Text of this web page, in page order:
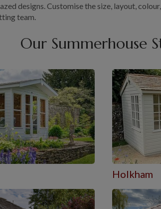
designs. Customise the size, layout,
team.
Our Summerhouse
Holkham